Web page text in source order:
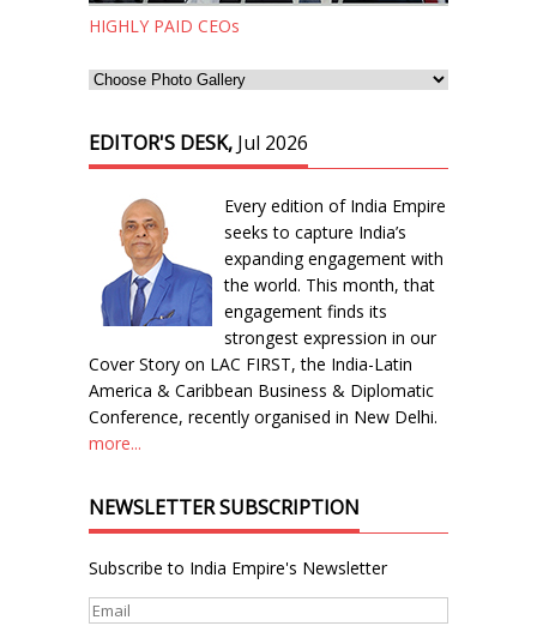
HIGHLY PAID CEOs
EDITOR'S DESK, Jul 2026
Every edition of India Empire
seeks to capture India’s
expanding engagement with
the world. This month, that
engagement finds its
strongest expression in our
Cover Story on LAC FIRST, the India-Latin
America & Caribbean Business & Diplomatic
Conference, recently organised in New Delhi.
more...
NEWSLETTER SUBSCRIPTION
Subscribe to India Empire's Newsletter